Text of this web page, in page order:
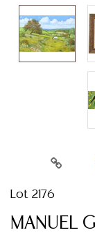
Lot 2176
MANUEL